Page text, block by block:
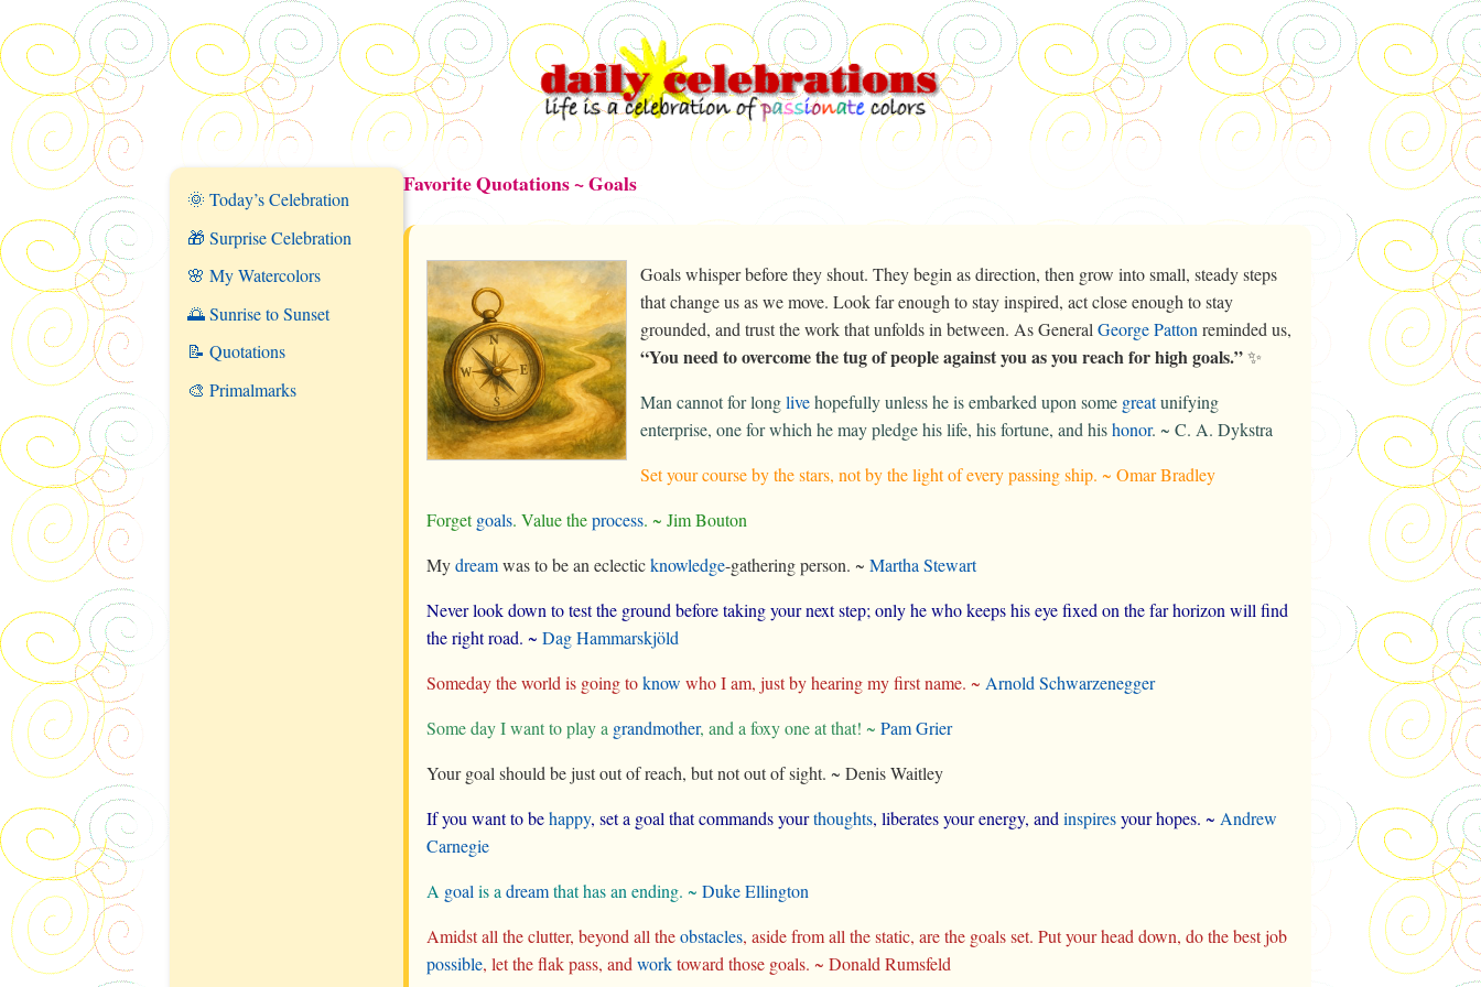
🌞 Today’s Celebration
🎁 Surprise Celebration
🌸 My Watercolors
🌅 Sunrise to Sunset
📝 Quotations
🎨 Primalmarks
Favorite Quotations ~ Goals
Goals whisper before they shout. They begin as direction, then grow into small, steady steps
that change us as we move. Look far enough to stay inspired, act close enough to stay
grounded, and trust the work that unfolds in between. As General George Patton reminded us,
“You need to overcome the tug of people against you as you reach for high goals.”✨
Man cannot for longlivehopefully unless he is embarked upon some greatunifying
enterprise, one for which he may pledge his life, his fortune, and hishonor. ~ C. A. Dykstra
Set your course by the stars, not by the light of every passing ship. ~ Omar Bradley
Forgetgoals. Value theprocess. ~ Jim Bouton
Mydreamwas to be an eclecticknowledge-gathering person. ~ Martha Stewart
Never look down to test the ground before taking your next step; only he who keeps his eye fixed on the far horizon will find
the right road. ~ Dag Hammarskjöld
Someday the world is going toknow who I am, just by hearing my first name. ~ Arnold Schwarzenegger
Some day I want to play a grandmother, and a foxy one at that! ~ Pam Grier
Your goal should be just out of reach, but not out of sight. ~ Denis Waitley
If you want to behappy, set a goal that commands yourthoughts, liberates your energy, and inspiresyour hopes. ~ Andrew
Carnegie
A goal is a dreamthat has an ending. ~ Duke Ellington
Amidst all the clutter, beyond all theobstacles, aside from all the static, are the goals set. Put your head down, do the best job
possible, let the flak pass, and worktoward those goals. ~ Donald Rumsfeld